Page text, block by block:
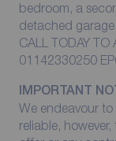
bedroom, a
detached
CALL TODAY TO
01142330250
IMPORTANT
We endeavour
reliable,